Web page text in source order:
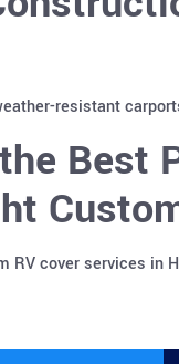
resistant
Best
RV cover services in